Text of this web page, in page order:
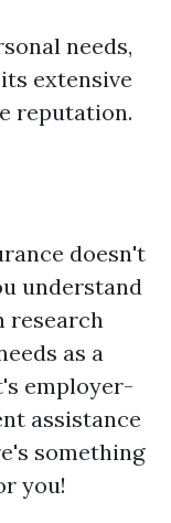
needs,
extensive
reputation.
doesn't
understand
research
as a
employer-
assistance
something
you!